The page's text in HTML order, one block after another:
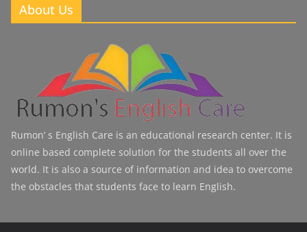
About Us
Rumon’ s English Care is an educational research center. It is
online based complete solution for the students all over the
world. It is also a source of information and idea to overcome
the obstacles that students face to learn English.